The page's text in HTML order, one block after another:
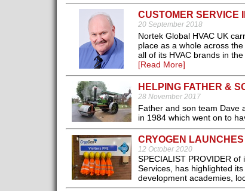
CUSTOMER SERVICE
20 September 2018
Nortek Global HVAC UK
place as a whole across
all of its HVAC brands in
[Read More]
HELPING FATHER &
28 November 2017
Father and son team Dave
in 1984 which went on to
CRYOGEN
12 October 2020
SPECIALIST PROVIDER
Services, has highlighted
development academies,